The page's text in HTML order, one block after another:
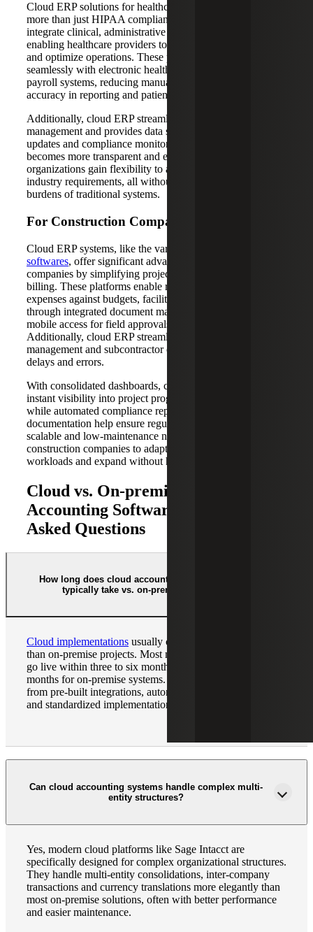
Cloud ERP solutions for healthcare organizations deliver
more than just HIPAA compliance and billing. They
integrate clinical, administrative and financial data,
enabling healthcare providers to make informed decisions
and optimize operations. These platforms connect
seamlessly with electronic health records, supply chain and
payroll systems, reducing manual work and improving
accuracy in reporting and patient billing.
Additionally, cloud ERP streamlines multi-location
management and provides data security with automatic
updates and compliance monitoring. Patient billing
becomes more transparent and efficient, while healthcare
organizations gain flexibility to adapt quickly to new
industry requirements, all without the infrastructure
burdens of traditional systems.
For Construction Companies
Cloud ERP systems, like the various
softwares, offer significant advantages to construction
companies by simplifying project costing, budgeting and
billing. These platforms enable real-time tracking of
expenses against budgets, facilitate efficient collaboration
through integrated document management, and provide
mobile access for field approvals and updates.
Additionally, cloud ERP streamlines change order
management and subcontractor coordination, reducing
delays and errors.
With consolidated dashboards, construction firms gain
instant visibility into project progress and financial status,
while automated compliance reporting and secure
documentation help ensure regulatory adherence. The
scalable and low-maintenance nature of cloud ERP allows
construction companies to adapt easily to changing
workloads and expand without heavy IT investments.
Cloud vs. On-premise ERP
Accounting Software: Frequently
Asked Questions
How long does cloud accounting implementation
typically take vs. on-premise systems?
Cloud implementations usually complete 40% – 60% faster
than on-premise projects. Most mid-market organizations
go live within three to six months, compared to six to 12
months for on-premise systems. The difference comes
from pre-built integrations, automated data migration tools
and standardized implementation methodologies.
Can cloud accounting systems handle complex multi-
entity structures?
Yes, modern cloud platforms like Sage Intacct are
specifically designed for complex organizational structures.
They handle multi-entity consolidations, inter-company
transactions and currency translations more elegantly than
most on-premise solutions, often with better performance
and easier maintenance.